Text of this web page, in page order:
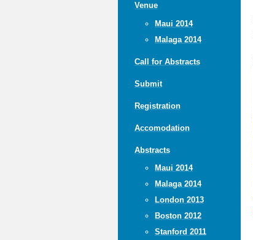
Venue
Maui 2014
Malaga 2014
Call for Abstracts
Submit
Registration
Accomodation
Abstracts
Maui 2014
Malaga 2014
London 2013
Boston 2012
Stanford 2011